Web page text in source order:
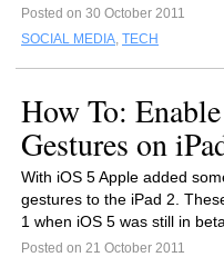
Posted on 30 October 2011
SOCIAL MEDIA, TECH
How To:
Gestures on
With iOS 5 Apple added
gestures to the iPad 2.
1 when iOS 5 was still in
Posted on 21 October 2011